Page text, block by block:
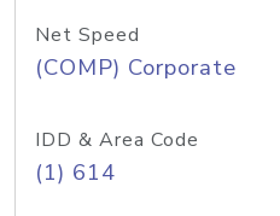
Net Speed
(COMP) Corporate
IDD & Area Code
(1) 614